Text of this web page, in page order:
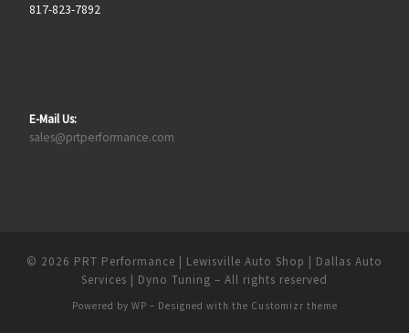
817-823-7892
E-Mail Us:
sales@prtperformance.com
© 2026 PRT Performance | Lewisville Auto Shop | Dallas Auto
Services | Dyno Tuning – All rights reserved
Powered by WP – Designed with the Customizr theme